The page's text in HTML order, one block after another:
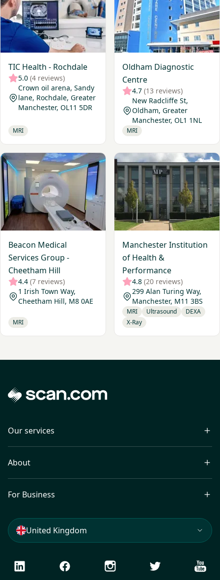
TIC Health - Rochdale
5.0 (4 reviews)
Crown oil arena, Sandy
lane, Rochdale, Greater
Manchester, OL11 5DR
MRI
Oldham Diagnostic
Centre
4.7 (13 reviews)
New Radcliffe St,
Oldham, Greater
Manchester, OL1 1NL
MRI
Beacon Medical
Services Group -
Cheetham Hill
4.4 (7 reviews)
1 Irish Town Way,
Cheetham Hill, M8 0AE
MRI
View Beacon Medical Services Group - Cheetham Hill
Manchester Institution
of Health &
Performance
4.8 (20 reviews)
299 Alan Turing Way,
Manchester, M11 3BS
MRI Ultrasound
DEXA
X-Ray
View Manchester
Our services
About
For Business
United Kingdom
LinkedIn Facebook Instagram Twitter